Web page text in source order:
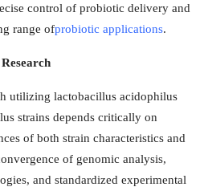
control of probiotic delivery and
range ofprobiotic applications.
utilizing lactobacillus acidophilus
strains depends critically on
of both strain characteristics and
of genomic analysis,
and standardized experimental